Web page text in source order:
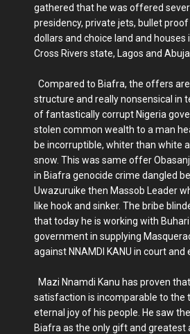
gathered that he was offered
presidency, private jets, bullet
dollars and choice land and houses
Cross Rivers state, Lagos and Abuja.
Compared to Biafra, the offers
structure and really nonsensical in
of fantastically corrupt Nigeria
stolen common wealth to a man
be incorruptible, whiter than white
snow. This was same offer
in Biafra genocide crime dangled
Uwazuruike then Massob Leader
like hook and sinker. The bribe
that today he is working with
government in supplying
against NNAMDI KANU in court
Mazi Nnamdi Kanu has proven
satisfaction is incomparable to the
eternal joy of his people. He saw
Biafra as the only gift and greatest